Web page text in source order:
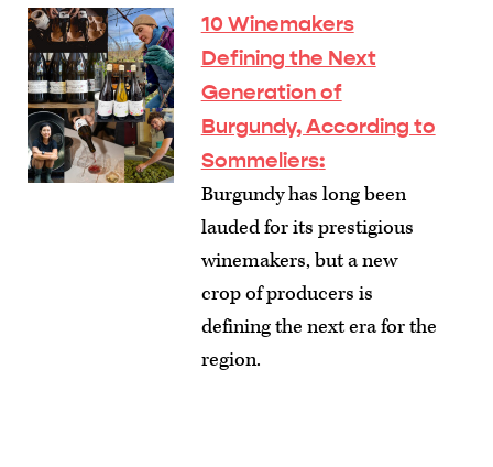
10 Winemakers
Defining the Next
Generation of
Burgundy, According to
Sommeliers:
Burgundy has long been
lauded for its prestigious
winemakers, but a new
crop of producers is
defining the next era for the
region.